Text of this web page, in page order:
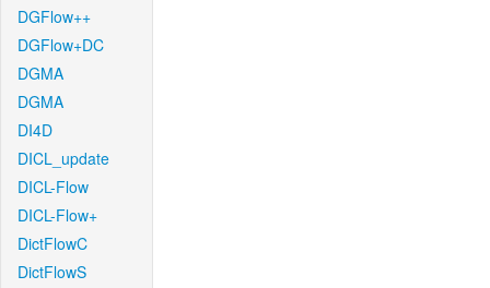
DGFlow++
DGFlow+DC
DGMA
DGMA
DI4D
DICL_update
DICL-Flow
DICL-Flow+
DictFlowC
DictFlowS